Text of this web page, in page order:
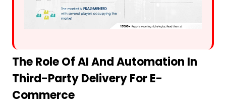
The Role Of AI And Automation In
Third-Party Delivery For E-
Commerce